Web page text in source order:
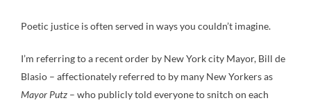
Poetic justice is often served in ways you couldn’t imagine.
I’m referring to a recent order by New York city Mayor, Bill de
Blasio – affectionately referred to by many New Yorkers as
Mayor Putz – who publicly told everyone to snitch on each